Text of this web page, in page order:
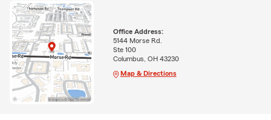
Office Address:
5144 Morse Rd.
Ste 100
Columbus, OH 43230
Map & Directions